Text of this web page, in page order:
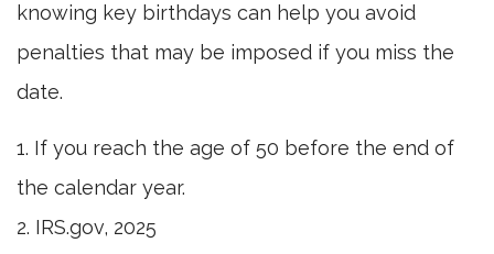
knowing key birthdays can help you avoid
penalties that may be imposed if you miss the
date.
1. If you reach the age of 50 before the end of
the calendar year.
2. IRS.gov, 2025